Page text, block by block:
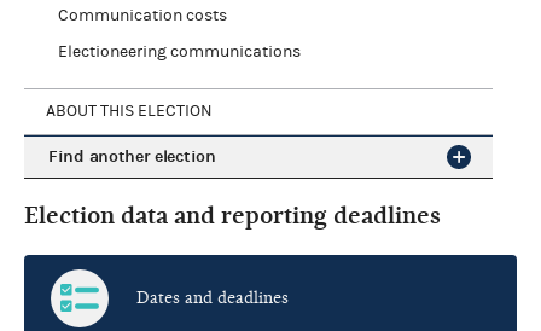
Communication costs
Electioneering communications
ABOUT THIS ELECTION
Find another election
Election data and reporting deadlines
Dates and deadlines